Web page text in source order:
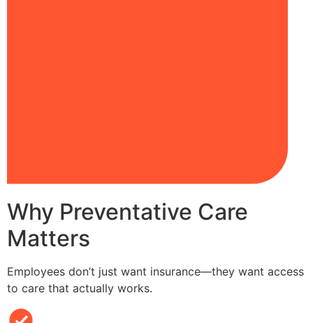
Why Preventative Care
Matters
Employees don’t just want insurance—they want access
to care that actually works.